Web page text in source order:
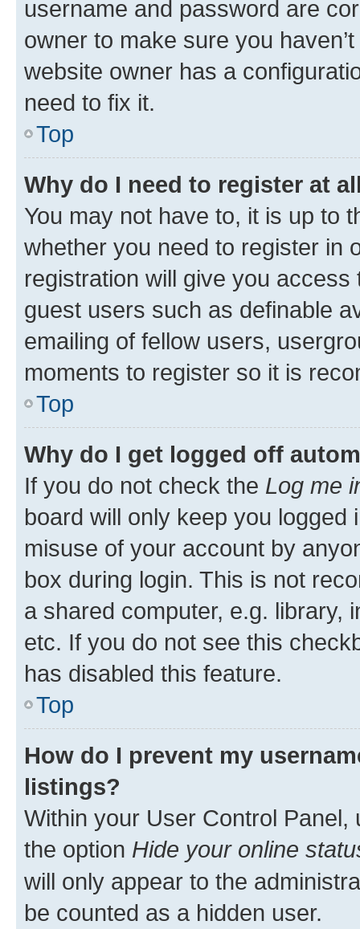
username and password are
owner to make sure you
website owner has a
need to fix it.
Top
Why do I need to register at
You may not have to, it is up to
whether you need to register in
registration will give you
guest users such as definable
emailing of fellow users,
moments to register so it is
Top
Why do I get logged off
If you do not check the Log me
board will only keep you
misuse of your account by
box during login. This is not
a shared computer, e.g. library,
etc. If you do not see this
has disabled this feature.
Top
How do I prevent my
listings?
Within your User Control Panel,
the option Hide your online
will only appear to the
be counted as a hidden user.